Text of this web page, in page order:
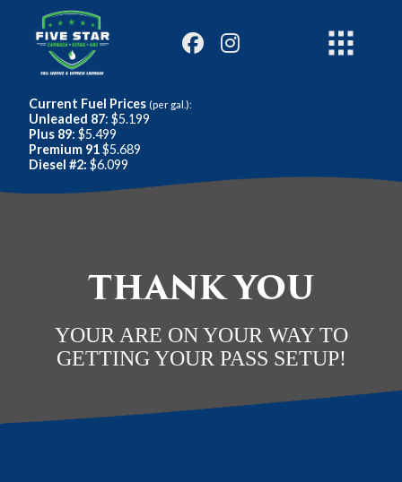
Current Fuel Prices (per gal.):
Unleaded 87: $5.199
Plus 89: $5.499
Premium 91$5.689
Diesel #2: $6.099
THANK YOU
YOUR ARE ON YOUR WAY TO
GETTING YOUR PASS SETUP!